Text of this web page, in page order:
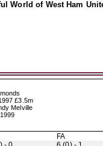
World of West Ham
£3.5m
Melville
FA